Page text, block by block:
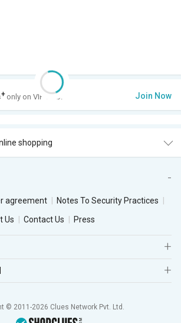
+ only on VIP Club. Join Now
shopping
agreement
Notes To Security Practices
Us Contact Us Press
© 2011-2026 Clues Network Pvt. Ltd.